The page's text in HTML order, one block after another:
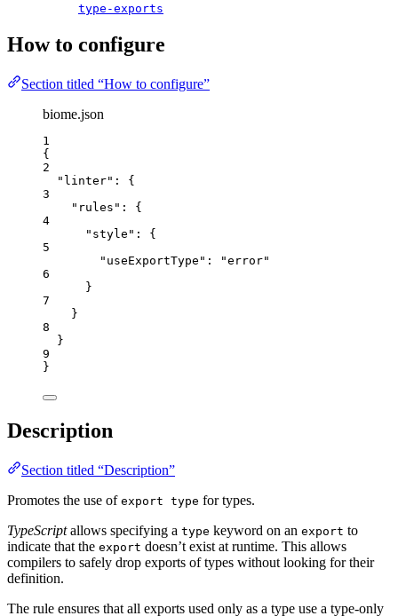
type-exports
How to configure
Section titled “How to configure”
biome.json
1
{
2
"linter" : {
3
"rules" : {
4
"style" : {
5
"useExportType" : "error"
6
}
7
}
8
}
9
}
Description
Section titled “Description”
Promotes the use of export type for types.
TypeScriptallows specifying a type keyword on an export to
indicate that the export doesn’t exist at runtime. This allows
compilers to safely drop exports of types without looking for their
definition.
The rule ensures that all exports used only as a type use a type-only